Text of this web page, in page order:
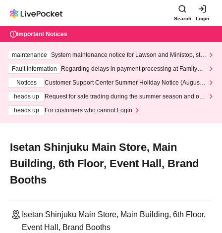
Search Login
Important Notices
maintenance
System maintenance notice for Lawson and Ministop, star
ting at 3:00 AM on Wednesday (Wed)
Fault information
Regarding delays in payment processing at FamilyMa
Notices
Customer Support Center Summer Holiday Notice (August 1
heads up
Request for safe trading during the summer season and our
heads up
For customers who cannot Login
Isetan Shinjuku Main Store, Main
Building, 6th Floor, Event Hall, Brand
Booths
Isetan Shinjuku Main Store, Main Building, 6th Floor,
Event Hall, Brand Booths